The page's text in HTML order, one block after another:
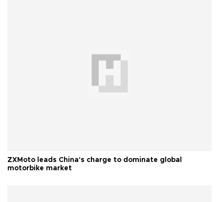
ZXMoto leads China's charge to dominate global
motorbike market